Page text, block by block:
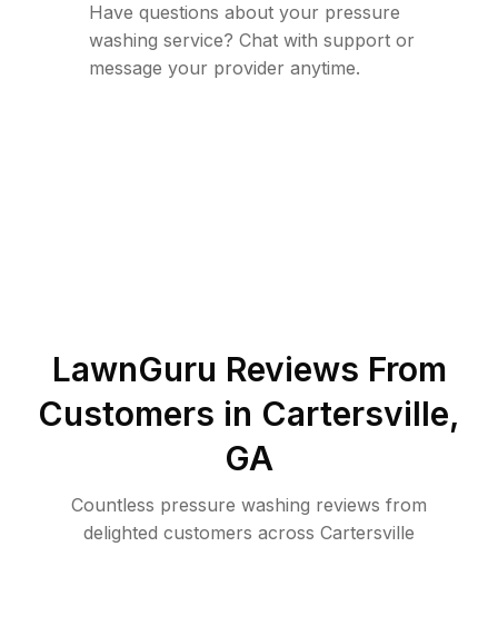
Have questions about your pressure
washing service? Chat with support or
message your provider anytime.
LawnGuru Reviews From
Customers in Cartersville,
GA
Countless pressure washing reviews from
delighted customers across Cartersville